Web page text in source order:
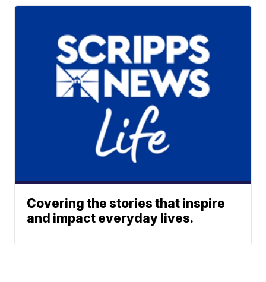
Covering the stories that inspire
and impact everyday lives.